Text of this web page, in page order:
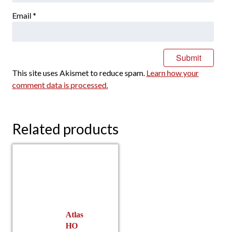
Email*
This site uses Akismet to reduce spam. Learn how your
comment data is processed.
Related products
Atlas
HO